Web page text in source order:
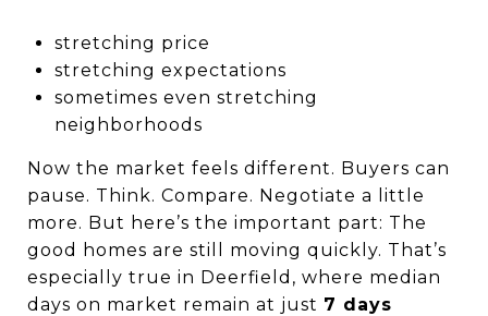
stretching price
stretching expectations
sometimes even stretching
neighborhoods
Now the market feels different. Buyers can
pause. Think. Compare. Negotiate a little
more. But here’s the important part: The
good homes are still moving quickly. That’s
especially true in Deerfield, where median
days on market remain at just 7 days